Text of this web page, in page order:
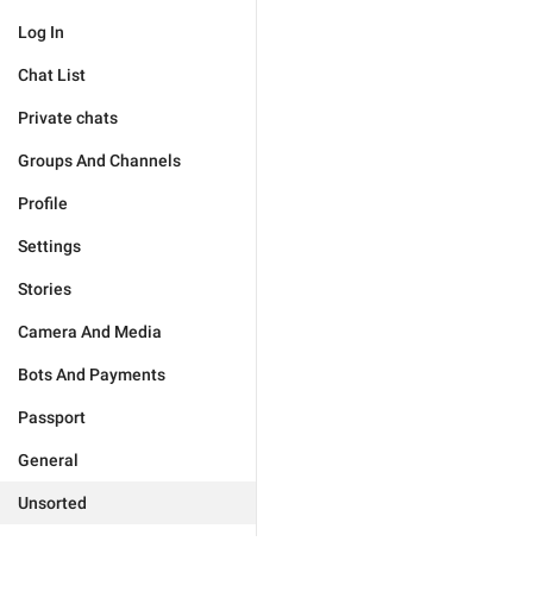
Log In
Chat List
Private chats
Groups And Channels
Profile
Settings
Stories
Camera And Media
Bots And Payments
Passport
General
Unsorted